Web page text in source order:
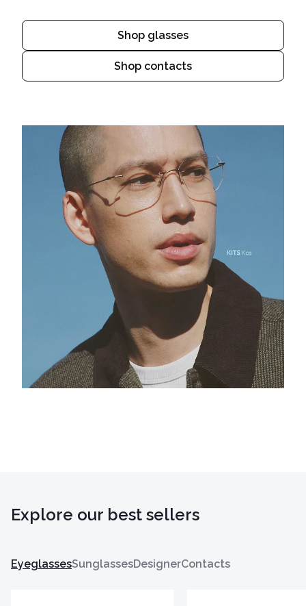
Shop glasses
Shop contacts
Explore our best sellers
EyeglassesSunglassesDesignerContacts